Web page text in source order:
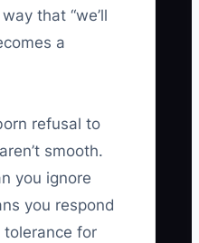
that “we’ll
a
refusal to
smooth.
you ignore
you respond
tolerance for